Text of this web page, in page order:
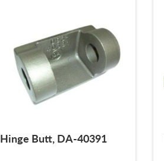
Hinge Butt, DA-40391